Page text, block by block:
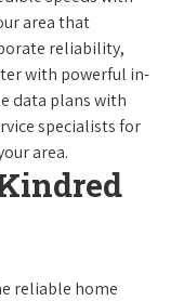
area that
reliability,
with powerful in-
data plans with
specialists for
area.
reliable home